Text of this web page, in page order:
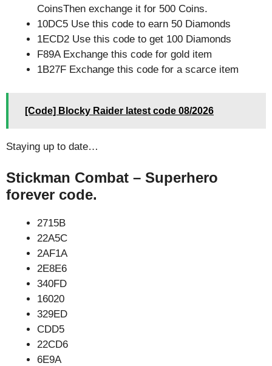
CoinsThen exchange it for 500 Coins.
10DC5 Use this code to earn 50 Diamonds
1ECD2 Use this code to get 100 Diamonds
F89A Exchange this code for gold item
1B27F Exchange this code for a scarce item
[Code] Blocky Raider latest code 08/2026
Staying up to date…
Stickman Combat – Superhero
forever code.
2715B
22A5C
2AF1A
2E8E6
340FD
16020
329ED
CDD5
22CD6
6E9A